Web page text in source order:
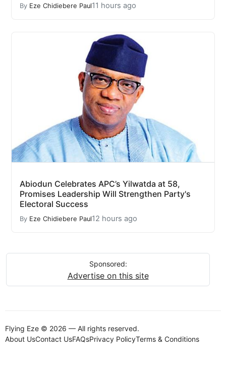
By Eze Chidiebere Paul11 hours ago
Abiodun Celebrates APC’s Yilwatda at 58,
Promises Leadership Will Strengthen Party's
Electoral Success
By Eze Chidiebere Paul12 hours ago
Sponsored:
Advertise on this site
Flying Eze © 2026 — All rights reserved.
About UsContact UsFAQsPrivacy PolicyTerms & Conditions